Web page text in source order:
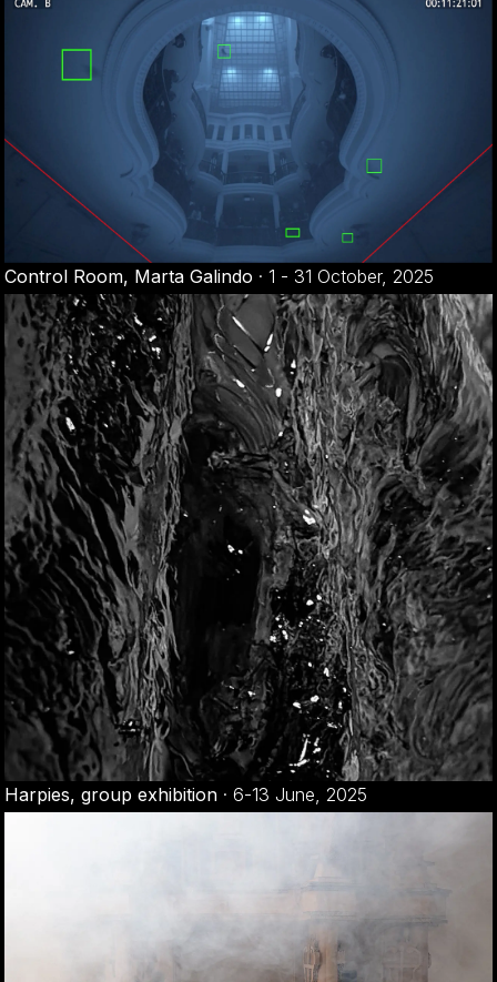
Control Room, Marta Galindo · 1 - 31 October, 2025
Harpies, group exhibition · 6-13 June, 2025